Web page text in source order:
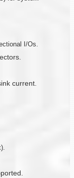
I/Os.
current.